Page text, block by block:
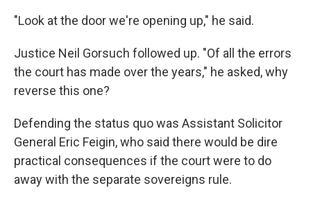
"Look at the door we're opening up," he said.
Justice Neil Gorsuch followed up. "Of all the errors
the court has made over the years," he asked, why
reverse this one?
Defending the status quo was Assistant Solicitor
General Eric Feigin, who said there would be dire
practical consequences if the court were to do
away with the separate sovereigns rule.